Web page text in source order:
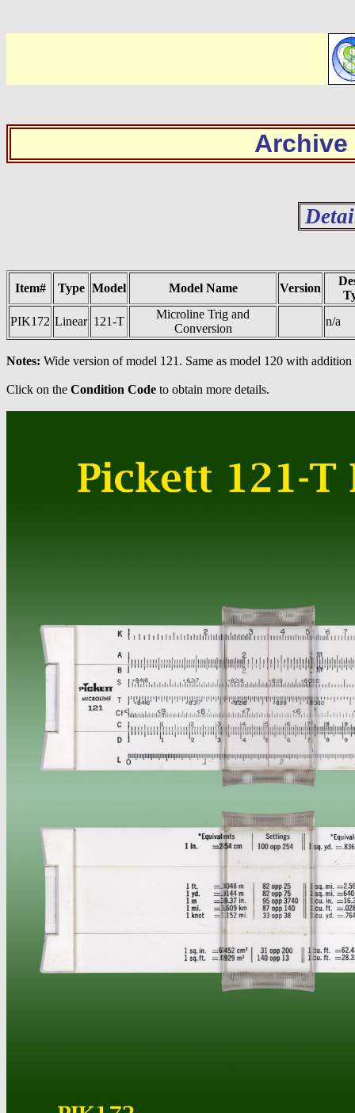
Archive
Item# Type Model Model Name Version
PIK172 Linear 121-T
Microline Trig and
Conversion
n/a
Notes: Wide version of model 121. Same as model 120 with
Click on the Condition Code to obtain more details.